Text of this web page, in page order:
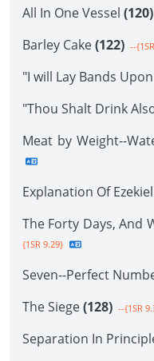
All In One Vessel (120)
Barley Cake(122) --
"I will Lay Bands
"Thou Shalt Drink
Meat by Weight--
Explanation Of
The Forty Days, And
{1SR 9.29}
Seven--Perfect
The Siege(128) --{1SR
Separation In